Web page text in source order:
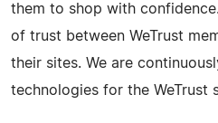
them to shop with
of trust between WeTrust
their sites. We are
technologies for the WeTrust